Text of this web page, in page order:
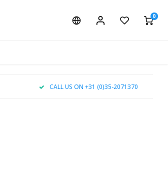
0
CALL US ON +31 (0)35-2071370